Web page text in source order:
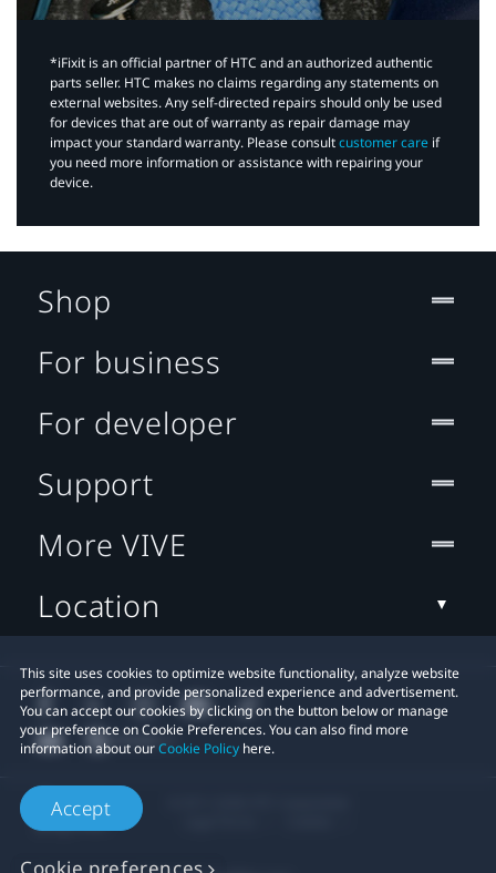
*iFixit is an official partner of HTC and an authorized authentic
parts seller. HTC makes no claims regarding any statements on
external websites. Any self-directed repairs should only be used
for devices that are out of warranty as repair damage may
impact your standard warranty. Please consultcustomer care if
you need more information or assistance with repairing your
device.
This site uses cookies to optimize website functionality, analyze website
performance, and provide personalized experience and advertisement.
You can accept our cookies by clicking on the button below or manage
your preference on Cookie Preferences. You can also find more
information about ourCookie Policy here.
Accept
Shop
For business
For developer
Support
More VIVE
Location